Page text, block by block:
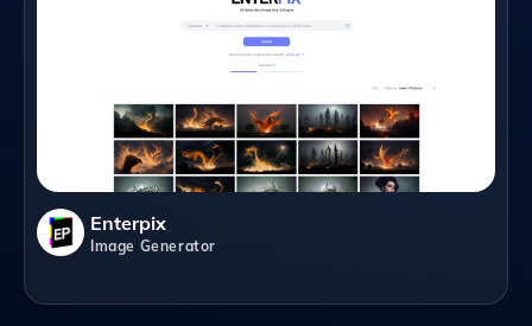
Enterpix
Image Generator